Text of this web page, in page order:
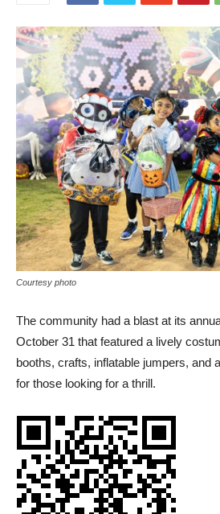
Courtesy photo
The community had a blast at its
October 31 that featured a lively
booths, crafts, inflatable jumpers, and
for those looking for a thrill.